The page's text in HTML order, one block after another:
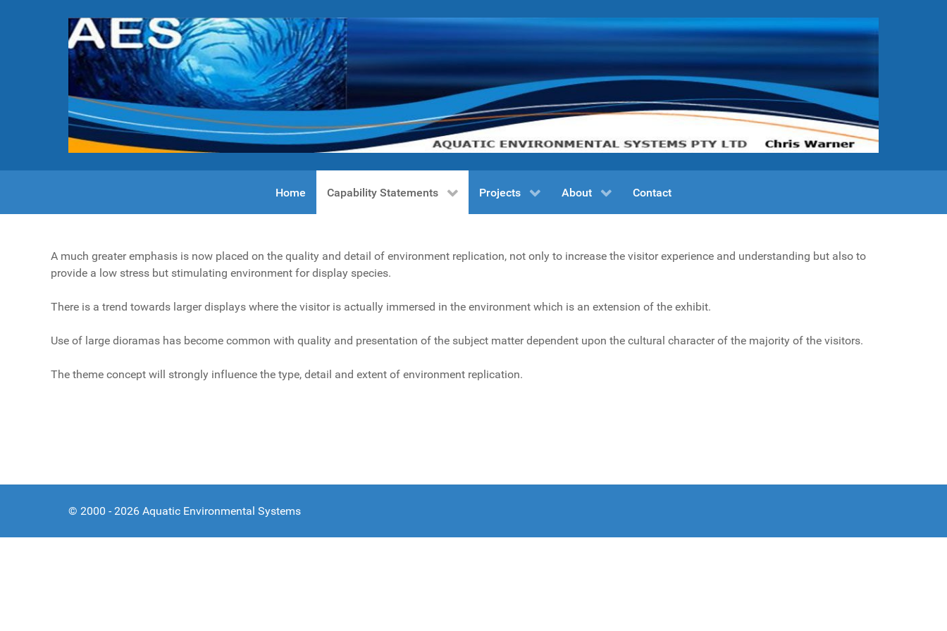
Home Capability Statements Projects About Contact
A much greater emphasis is now placed on the quality and detail of environment replication, not only to increase the visitor experience and understanding but also to
provide a low stress but stimulating environment for display species.
There is a trend towards larger displays where the visitor is actually immersed in the environment which is an extension of the exhibit.
Use of large dioramas has become common with quality and presentation of the subject matter dependent upon the cultural character of the majority of the visitors.
The theme concept will strongly influence the type, detail and extent of environment replication.
© 2000 - 2026 Aquatic Environmental Systems